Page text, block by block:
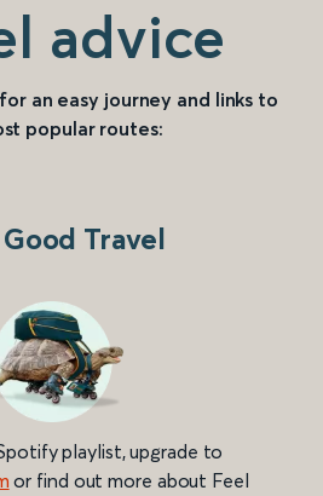
advice
an easy journey and links to
popular routes:
Travel
playlist, upgrade to
or find out more about Feel